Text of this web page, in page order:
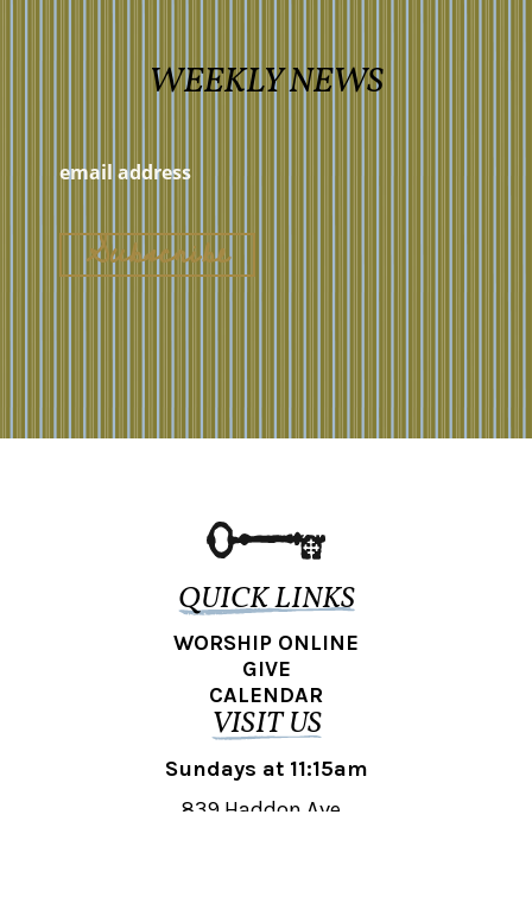
WEEKLY NEWS
QUICK LINKS
WORSHIP ONLINE
GIVE
CALENDAR
VISIT US
Sundays at 11:15am
839 Haddon Ave.,